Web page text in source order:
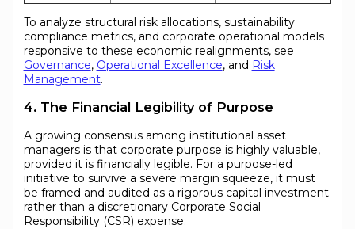
To analyze structural risk allocations, sustainability
compliance metrics, and corporate operational models
responsive to these economic realignments, see
Governance, Operational Excellence, and Risk
Management.
4. The Financial Legibility of Purpose
A growing consensus among institutional asset
managers is that corporate purpose is highly valuable,
provided it is financially legible. For a purpose-led
initiative to survive a severe margin squeeze, it must
be framed and audited as a rigorous capital investment
rather than a discretionary Corporate Social
Responsibility (CSR) expense: